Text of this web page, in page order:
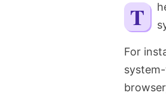
There are keyboard shortcuts that are application-specific and there are
For